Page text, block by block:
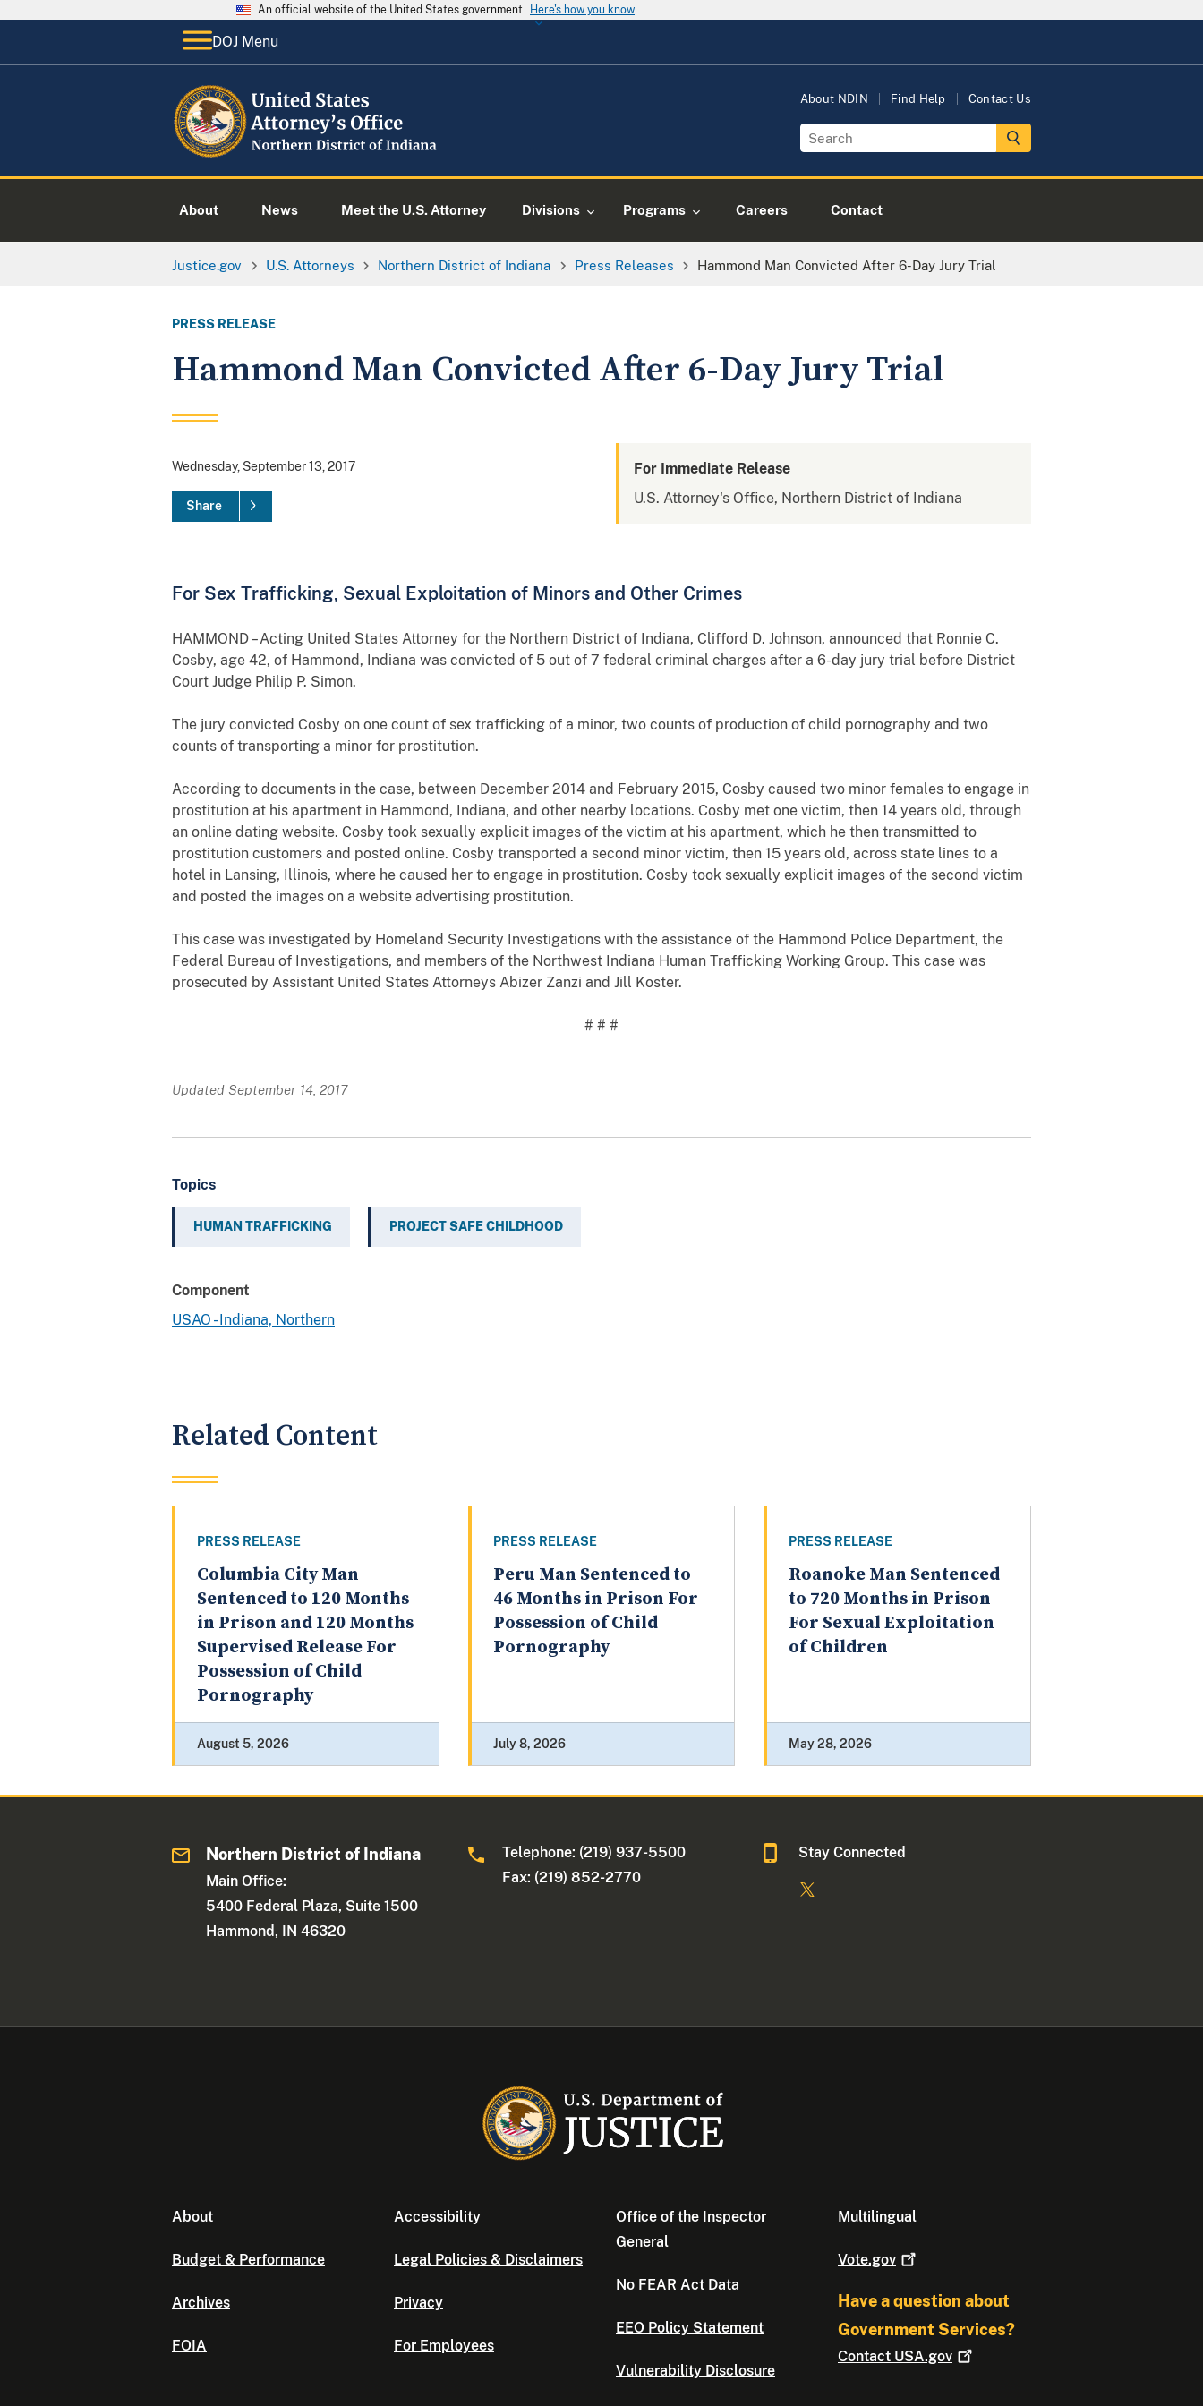
An official website of the United States government Here's how you know
DOJ Menu
About NDIN Find Help Contact Us
About News Meet the U.S. Attorney Divisions Programs Careers Contact
Justice.gov U.S. Attorneys Northern District of Indiana Press Releases Hammond Man Convicted After 6-Day Jury Trial
PRESS RELEASE
Hammond Man Convicted After 6-Day Jury Trial
Wednesday, September 13, 2017
Share
For Immediate Release
U.S. Attorney's Office, Northern District of Indiana
For Sex Trafficking, Sexual Exploitation of Minors and Other Crimes
HAMMOND – Acting United States Attorney for the Northern District of Indiana, Clifford D. Johnson, announced that Ronnie C.
Cosby, age 42, of Hammond, Indiana was convicted of 5 out of 7 federal criminal charges after a 6-day jury trial before District
Court Judge Philip P. Simon.
The jury convicted Cosby on one count of sex trafficking of a minor, two counts of production of child pornography and two
counts of transporting a minor for prostitution.
According to documents in the case, between December 2014 and February 2015, Cosby caused two minor females to engage in
prostitution at his apartment in Hammond, Indiana, and other nearby locations. Cosby met one victim, then 14 years old, through
an online dating website. Cosby took sexually explicit images of the victim at his apartment, which he then transmitted to
prostitution customers and posted online. Cosby transported a second minor victim, then 15 years old, across state lines to a
hotel in Lansing, Illinois, where he caused her to engage in prostitution. Cosby took sexually explicit images of the second victim
and posted the images on a website advertising prostitution.
This case was investigated by Homeland Security Investigations with the assistance of the Hammond Police Department, the
Federal Bureau of Investigations, and members of the Northwest Indiana Human Trafficking Working Group. This case was
prosecuted by Assistant United States Attorneys Abizer Zanzi and Jill Koster.
# # #
Updated September 14, 2017
Topics
HUMAN TRAFFICKING PROJECT SAFE CHILDHOOD
Component
USAO - Indiana, Northern
Related Content
PRESS RELEASE
Columbia City Man
Sentenced to 120 Months
in Prison and 120 Months
Supervised Release For
Possession of Child
Pornography
August 5, 2026
PRESS RELEASE
Peru Man Sentenced to
46 Months in Prison For
Possession of Child
Pornography
July 8, 2026
PRESS RELEASE
Roanoke Man Sentenced
to 720 Months in Prison
For Sexual Exploitation
of Children
May 28, 2026
Northern District of Indiana
Main Office:
5400 Federal Plaza, Suite 1500
Hammond, IN 46320
Telephone: (219) 937-5500
Fax: (219) 852-2770
Stay Connected
About
Budget & Performance
Archives
FOIA
Accessibility
Legal Policies & Disclaimers
Privacy
For Employees
Office of the Inspector
General
No FEAR Act Data
EEO Policy Statement
Vulnerability Disclosure
Multilingual
Vote.gov
Have a question about
Government Services?
Contact USA.gov